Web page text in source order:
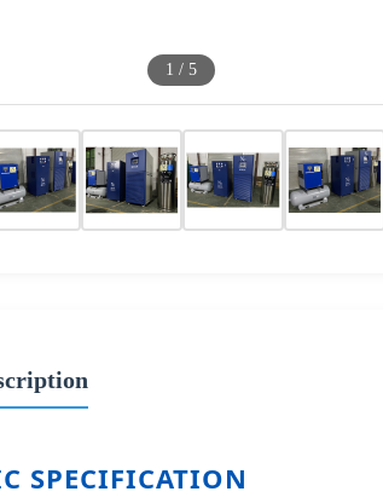
1 / 5
SPECIFICATION